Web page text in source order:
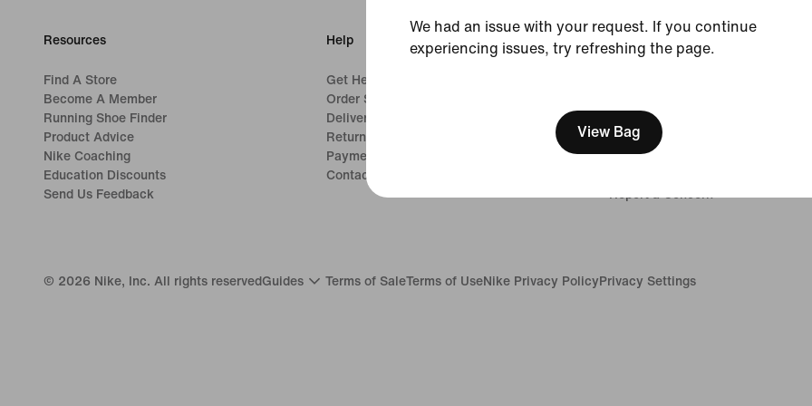
We had an issue with your request. If you continue
experiencing issues, try refreshing the page.
View Bag
Resources
Find A Store
Become A Member
Running Shoe Finder
Product Advice
Nike Coaching
Education Discounts
Send Us Feedback
Help
Get Help
Order Status
Delivery
Returns
Payment Options
Contact Us
Company
Careers
Investors
Sustainability
Report a Concern
© 2026 Nike, Inc. All rights reserved Guides Terms of SaleTerms of UseNike Privacy Policy Privacy Settings